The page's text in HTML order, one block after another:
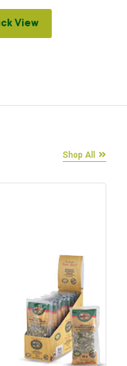
View
Shop All